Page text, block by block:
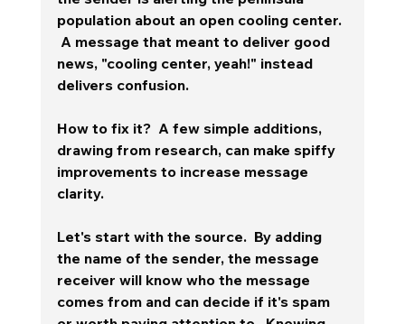
population about an open cooling center.
A message that meant to deliver good
news, "cooling center, yeah!" instead
delivers confusion.
How to fix it?  A few simple additions,
drawing from research, can make spiffy
improvements to increase message
clarity.
Let's start with the source.  By adding
the name of the sender, the message
receiver will know who the message
comes from and can decide if it's spam